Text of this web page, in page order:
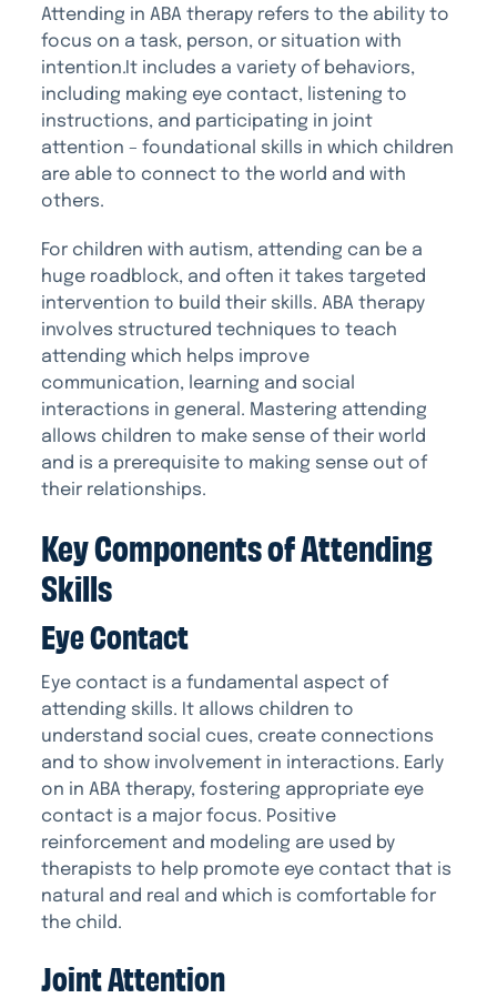
Attending in ABA therapy refers to the ability to
focus on a task, person, or situation with
intention.It includes a variety of behaviors,
including making eye contact, listening to
instructions, and participating in joint
attention – foundational skills in which children
are able to connect to the world and with
others.
For children with autism, attending can be a
huge roadblock, and often it takes targeted
intervention to build their skills. ABA therapy
involves structured techniques to teach
attending which helps improve
communication, learning and social
interactions in general. Mastering attending
allows children to make sense of their world
and is a prerequisite to making sense out of
their relationships.
Key Components of Attending
Skills
Eye Contact
Eye contact is a fundamental aspect of
attending skills. It allows children to
understand social cues, create connections
and to show involvement in interactions. Early
on in ABA therapy, fostering appropriate eye
contact is a major focus. Positive
reinforcement and modeling are used by
therapists to help promote eye contact that is
natural and real and which is comfortable for
the child.
Joint Attention